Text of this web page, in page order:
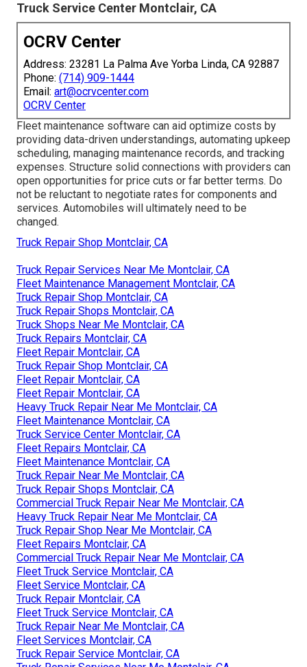
Truck Service Center Montclair, CA
OCRV Center
Address: 23281 La Palma Ave Yorba Linda, CA 92887
Phone: (714) 909-1444
Email: art@ocrvcenter.com
OCRV Center
Fleet maintenance software can aid optimize costs by
providing data-driven understandings, automating upkeep
scheduling, managing maintenance records, and tracking
expenses. Structure solid connections with providers can
open opportunities for price cuts or far better terms. Do
not be reluctant to negotiate rates for components and
services. Automobiles will ultimately need to be
changed.
Truck Repair Shop Montclair, CA
Truck Repair Services Near Me Montclair, CA
Fleet Maintenance Management Montclair, CA
Truck Repair Shop Montclair, CA
Truck Repair Shops Montclair, CA
Truck Shops Near Me Montclair, CA
Truck Repairs Montclair, CA
Fleet Repair Montclair, CA
Truck Repair Shop Montclair, CA
Fleet Repair Montclair, CA
Fleet Repair Montclair, CA
Heavy Truck Repair Near Me Montclair, CA
Fleet Maintenance Montclair, CA
Truck Service Center Montclair, CA
Fleet Repairs Montclair, CA
Fleet Maintenance Montclair, CA
Truck Repair Near Me Montclair, CA
Truck Repair Shops Montclair, CA
Commercial Truck Repair Near Me Montclair, CA
Heavy Truck Repair Near Me Montclair, CA
Truck Repair Shop Near Me Montclair, CA
Fleet Repairs Montclair, CA
Commercial Truck Repair Near Me Montclair, CA
Fleet Truck Service Montclair, CA
Fleet Service Montclair, CA
Truck Repair Montclair, CA
Fleet Truck Service Montclair, CA
Truck Repair Near Me Montclair, CA
Fleet Services Montclair, CA
Truck Repair Service Montclair, CA